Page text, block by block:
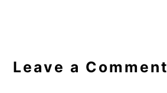
Leave a Comment